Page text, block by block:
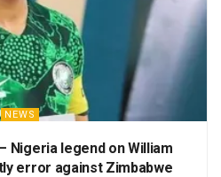
NEWS
Nigeria legend on William
error against Zimbabwe